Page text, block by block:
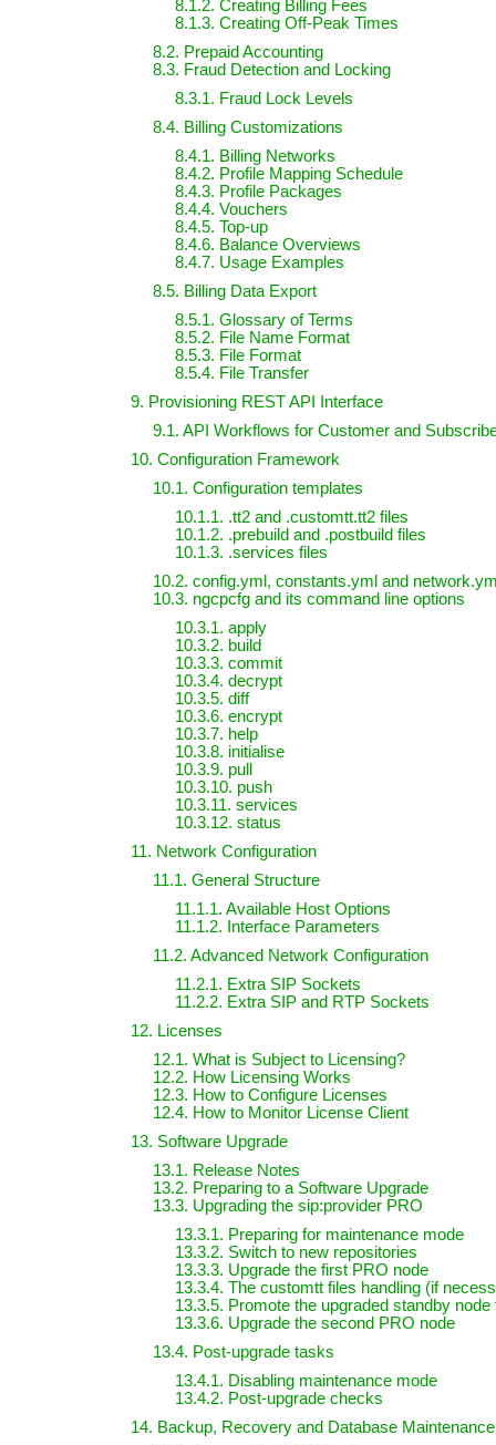
8.1.2. Creating Billing Fees
8.1.3. Creating Off-Peak Times
8.2. Prepaid Accounting
8.3. Fraud Detection and Locking
8.3.1. Fraud Lock Levels
8.4. Billing Customizations
8.4.1. Billing Networks
8.4.2. Profile Mapping Schedule
8.4.3. Profile Packages
8.4.4. Vouchers
8.4.5. Top-up
8.4.6. Balance Overviews
8.4.7. Usage Examples
8.5. Billing Data Export
8.5.1. Glossary of Terms
8.5.2. File Name Format
8.5.3. File Format
8.5.4. File Transfer
9. Provisioning REST API Interface
9.1. API Workflows for Customer and
10. Configuration Framework
10.1. Configuration templates
10.1.1. .tt2 and .customtt.tt2 files
10.1.2. .prebuild and .postbuild files
10.1.3. .services files
10.2. config.yml, constants.yml and
10.3. ngcpcfg and its command line options
10.3.1. apply
10.3.2. build
10.3.3. commit
10.3.4. decrypt
10.3.5. diff
10.3.6. encrypt
10.3.7. help
10.3.8. initialise
10.3.9. pull
10.3.10. push
10.3.11. services
10.3.12. status
11. Network Configuration
11.1. General Structure
11.1.1. Available Host Options
11.1.2. Interface Parameters
11.2. Advanced Network Configuration
11.2.1. Extra SIP Sockets
11.2.2. Extra SIP and RTP Sockets
12. Licenses
12.1. What is Subject to Licensing?
12.2. How Licensing Works
12.3. How to Configure Licenses
12.4. How to Monitor License Client
13. Software Upgrade
13.1. Release Notes
13.2. Preparing to a Software Upgrade
13.3. Upgrading the sip:provider PRO
13.3.1. Preparing for maintenance mode
13.3.2. Switch to new repositories
13.3.3. Upgrade the first PRO node
13.3.4. The customtt files handling (if
13.3.5. Promote the upgraded standby node
13.3.6. Upgrade the second PRO node
13.4. Post-upgrade tasks
13.4.1. Disabling maintenance mode
13.4.2. Post-upgrade checks
14. Backup, Recovery and Database Maintenance